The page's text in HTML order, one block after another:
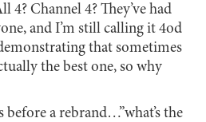
4? Channel 4? They’ve had
and I’m still calling it 4od
that sometimes
the best one, so why
before a rebrand…”what’s the